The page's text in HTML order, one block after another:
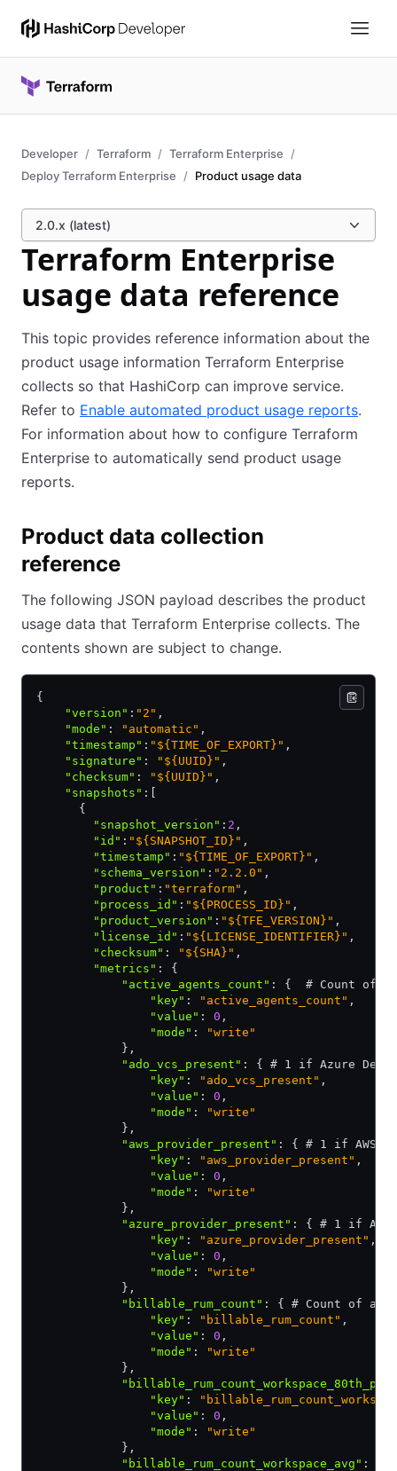
Developer Terraform
Terraform Enterprise
Deploy Terraform Enterprise
Product usage data
2.0.x (latest)
Terraform Enterprise
usage data reference
This topic provides reference information about the
product usage information Terraform Enterprise
collects so that HashiCorp can improve service.
Refer to Enable automated product usage reports.
For information about how to configure Terraform
Enterprise to automatically send product usage
reports.
Product data collection
reference
The following JSON payload describes the product
usage data that Terraform Enterprise collects. The
contents shown are subject to change.
{
    "version"
: "2" ,
    "mode"
: "automatic" ,
    "timestamp"
: "${TIME_OF_EXPORT}" ,
    "signature"
: "${UUID}" ,
    "checksum"
: "${UUID}" ,
    "snapshots"
:
      {
        "snapshot_version"
: 2 ,
        "id"
: "${SNAPSHOT_ID}" ,
        "timestamp"
: "${TIME_OF_EXPORT}" ,
        "schema_version"
: "2.2.0" ,
        "product"
: "terraform" ,
        "process_id"
: "${PROCESS_ID}" ,
        "product_version"
: "${TFE_VERSION}" ,
        "license_id"
: "${LICENSE_IDENTIFIER}" ,
        "checksum"
: "${SHA}" ,
        "metrics"
:
{
            "active_agents_count"
:
{  # Count of
                "key"
: "active_agents_count" ,
                "value"
: 0 ,
                "mode"
:
"write"
            }
,
            "ado_vcs_present"
:
{ # 1 if Azure
                "key"
: "ado_vcs_present" ,
                "value"
: 0 ,
                "mode"
:
"write"
            }
,
            "aws_provider_present"
:
{ # 1 if AWS
                "key"
: "aws_provider_present" ,
                "value"
: 0 ,
                "mode"
:
"write"
            }
,
            "azure_provider_present"
:
{ # 1 if
                "key"
: "azure_provider_present" ,
                "value"
: 0 ,
                "mode"
:
"write"
            }
,
            "billable_rum_count"
:
{ # Count of all
                "key"
: "billable_rum_count" ,
                "value"
: 0 ,
                "mode"
:
"write"
            }
,
                "key"
:
                "value"
: 0 ,
                "mode"
:
"write"
            }
,
            "billable_rum_count_workspace_avg"
: